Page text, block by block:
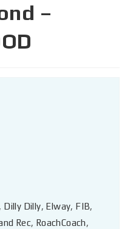
–
, Dilly Dilly, Elway, FIB,
Rec, RoachCoach,